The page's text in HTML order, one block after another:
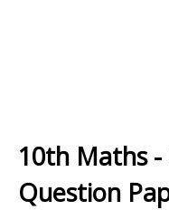
10th Maths -
Question